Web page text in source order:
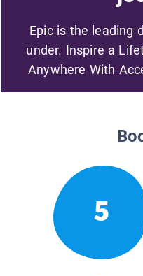
Epic is the leading
under. Inspire a
Anywhere With
5